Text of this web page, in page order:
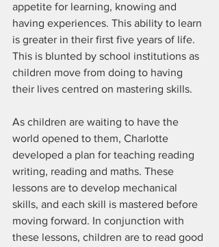
appetite for learning, knowing and
having experiences. This ability to learn
is greater in their first five years of life.
This is blunted by school institutions as
children move from doing to having
their lives centred on mastering skills.
As children are waiting to have the
world opened to them, Charlotte
developed a plan for teaching reading
writing, reading and maths. These
lessons are to develop mechanical
skills, and each skill is mastered before
moving forward. In conjunction with
these lessons, children are to read good